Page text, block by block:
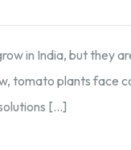
in India, but they
tomato plants face
[…]